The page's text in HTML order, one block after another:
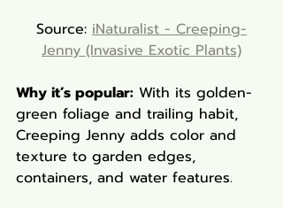
Source: iNaturalist - Creeping-
Jenny (Invasive Exotic Plants)
Why it’s popular: With its golden-
green foliage and trailing habit,
Creeping Jenny adds color and
texture to garden edges,
containers, and water features.